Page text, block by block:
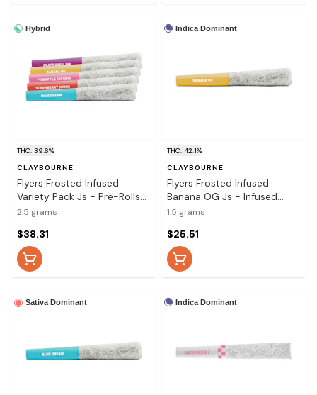
Hybrid
THC: 39.6%
CLAYBOURNE
Flyers Frosted Infused
Variety Pack Js - Pre-Rolls
5x0.5g
2.5 grams
$38.31
Indica Dominant
THC: 42.1%
CLAYBOURNE
Flyers Frosted Infused
Banana OG Js - Infused
Pre-Rolls 3x0.5g
1.5 grams
$25.51
Sativa Dominant Indica Dominant